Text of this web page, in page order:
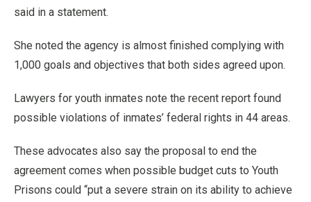
said in a statement.
She noted the agency is almost finished complying with
1,000 goals and objectives that both sides agreed upon.
Lawyers for youth inmates note the recent report found
possible violations of inmates’ federal rights in 44 areas.
These advocates also say the proposal to end the
agreement comes when possible budget cuts to Youth
Prisons could “put a severe strain on its ability to achieve